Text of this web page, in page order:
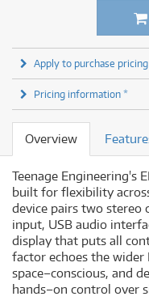
Apply to purchase pricing
Pricing information *
Overview
Teenage Engineering's
built for flexibility
device pairs two stereo
input, USB audio
display that puts all
factor echoes the
space–conscious, and
hands–on control over